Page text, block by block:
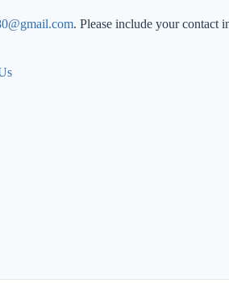
. Please include your contact